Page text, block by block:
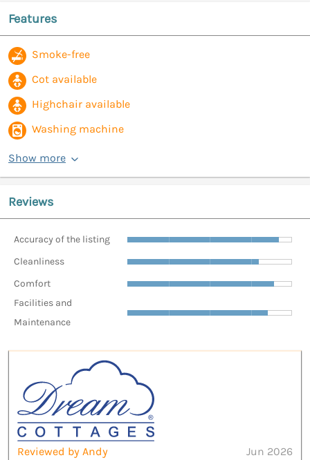
Features
Smoke-free
Cot available
Highchair available
Washing machine
Show more
Reviews
Accuracy of the listing
Cleanliness
Comfort
Facilities and
Maintenance
Reviewed by Andy
Jun 2026